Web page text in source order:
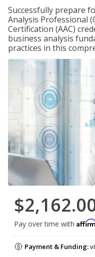
Successfully prepare
Analysis Professional
Certification (AAC)
business analysis
practices in this
Pay over time with
Payment & Funding: